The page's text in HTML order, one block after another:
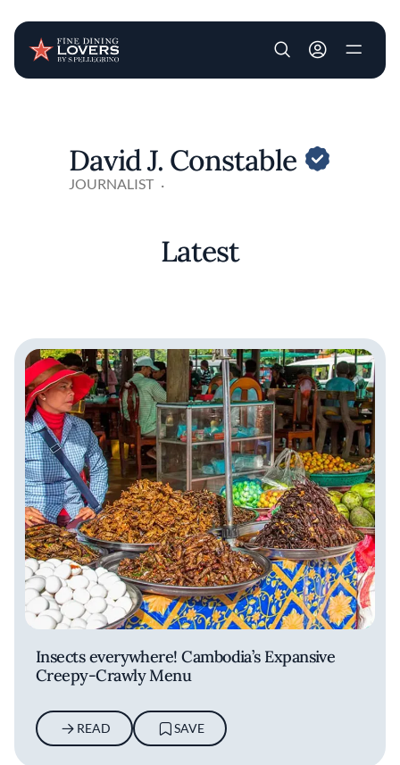
User account
David J. Constable
JOURNALIST
Latest
Insects everywhere! Cambodia’s Expansive
Creepy-Crawly Menu
READ SAVE